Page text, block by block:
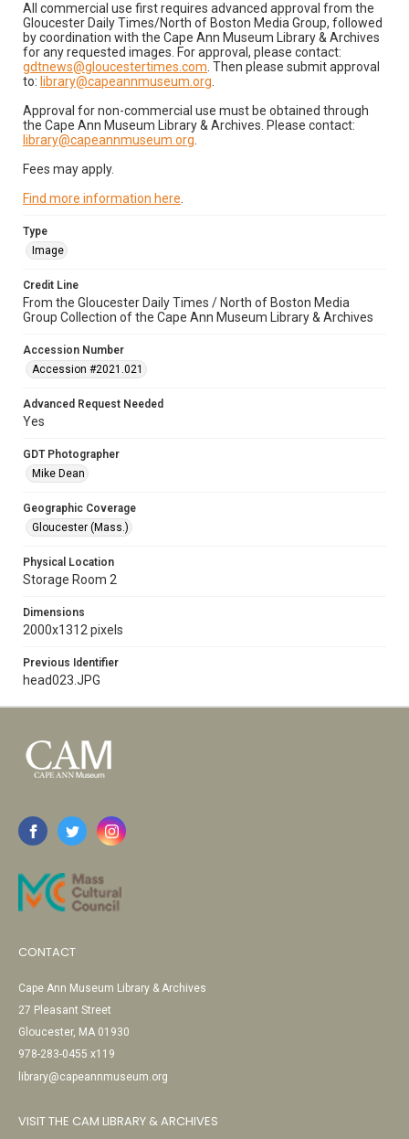
All commercial use first requires advanced approval from the
Gloucester Daily Times/North of Boston Media Group, followed
by coordination with the Cape Ann Museum Library & Archives
for any requested images. For approval, please contact:
gdtnews@gloucestertimes.com . Then please submit approval
to: library@capeannmuseum.org
Approval for non-commercial use must be obtained through
the Cape Ann Museum Library & Archives. Please contact:
library@capeannmuseum.org
Fees may apply.
Find more information here
Type
Image
Credit Line
From the Gloucester Daily Times / North of Boston Media
Group Collection of the Cape Ann Museum Library & Archives
Accession Number
Accession #2021.021
Advanced Request Needed
Yes
GDT Photographer
Mike Dean
Geographic Coverage
Gloucester (Mass.)
Physical Location
Storage Room 2
Dimensions
2000x1312 pixels
Previous Identifier
head023.JPG
CONTACT
Cape Ann Museum Library & Archives
27 Pleasant Street
Gloucester, MA 01930
978-283-0455 x119
library@capeannmuseum.org
VISIT THE CAM LIBRARY & ARCHIVES